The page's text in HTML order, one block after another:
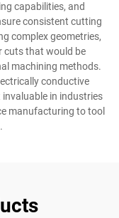
capabilities, and
consistent cutting
complex geometries,
cuts that would be
machining methods.
conductive
in industries
manufacturing to tool